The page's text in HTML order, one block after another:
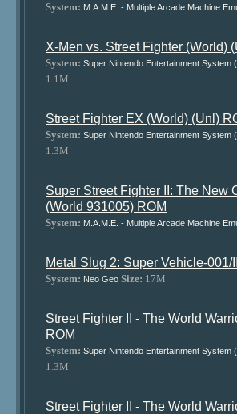
System: M.A.M.E. - Multiple Arcade Machine
X-Men vs. Street Fighter (World)
System: Super Nintendo Entertainment System
1.1M
Street Fighter EX (World) (Unl)
System: Super Nintendo Entertainment System
1.3M
Super Street Fighter II: The New
(World 931005) ROM
System: M.A.M.E. - Multiple Arcade Machine
Metal Slug 2: Super Vehicle-001/
System: Neo Geo Size: 17M
Street Fighter II - The World
ROM
System: Super Nintendo Entertainment System
1.3M
Street Fighter II - The World